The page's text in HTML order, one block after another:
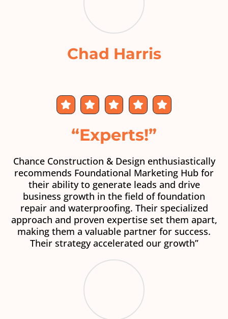
Chad Harris
“Experts!”
Chance Construction & Design enthusiastically
recommends Foundational Marketing Hub for
their ability to generate leads and drive
business growth in the field of foundation
repair and waterproofing. Their specialized
approach and proven expertise set them apart,
making them a valuable partner for success.
Their strategy accelerated our growth”